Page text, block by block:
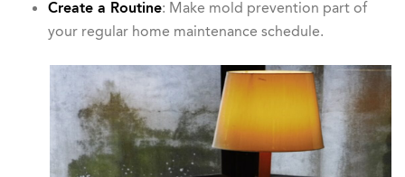
Create a Routine: Make mold prevention part of
your regular home maintenance schedule.